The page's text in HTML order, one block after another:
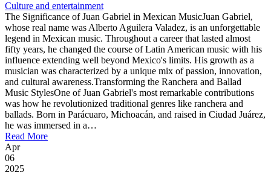
Culture and entertainment
The Significance of Juan Gabriel in Mexican MusicJuan Gabriel,
whose real name was Alberto Aguilera Valadez, is an unforgettable
legend in Mexican music. Throughout a career that lasted almost
fifty years, he changed the course of Latin American music with his
influence extending well beyond Mexico's limits. His growth as a
musician was characterized by a unique mix of passion, innovation,
and cultural awareness.Transforming the Ranchera and Ballad
Music StylesOne of Juan Gabriel's most remarkable contributions
was how he revolutionized traditional genres like ranchera and
ballads. Born in Parácuaro, Michoacán, and raised in Ciudad Juárez,
he was immersed in a…
Read More
Apr
06
2025